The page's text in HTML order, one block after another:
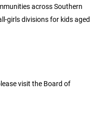
across Southern
girls divisions for kids aged
visit the Board of